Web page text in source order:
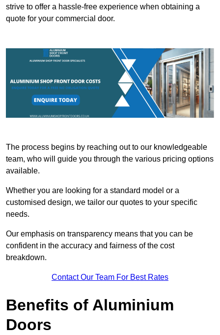
strive to offer a hassle-free experience when obtaining a
quote for your commercial door.
The process begins by reaching out to our knowledgeable
team, who will guide you through the various pricing options
available.
Whether you are looking for a standard model or a
customised design, we tailor our quotes to your specific
needs.
Our emphasis on transparency means that you can be
confident in the accuracy and fairness of the cost
breakdown.
Contact Our Team For Best Rates
Benefits of Aluminium
Doors